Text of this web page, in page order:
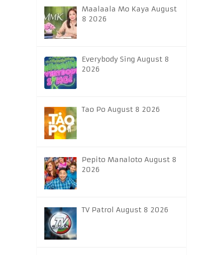
Maalaala Mo Kaya August
8 2026
Everybody Sing August 8
2026
Tao Po August 8 2026
Pepito Manaloto August 8
2026
TV Patrol August 8 2026